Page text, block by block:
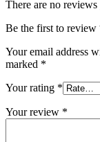
There are no reviews
Be the first to
Your email address
marked *
Your rating *
Your review *